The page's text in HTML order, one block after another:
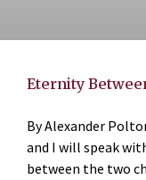
Eternity
By Alexander
and I will speak
between the two